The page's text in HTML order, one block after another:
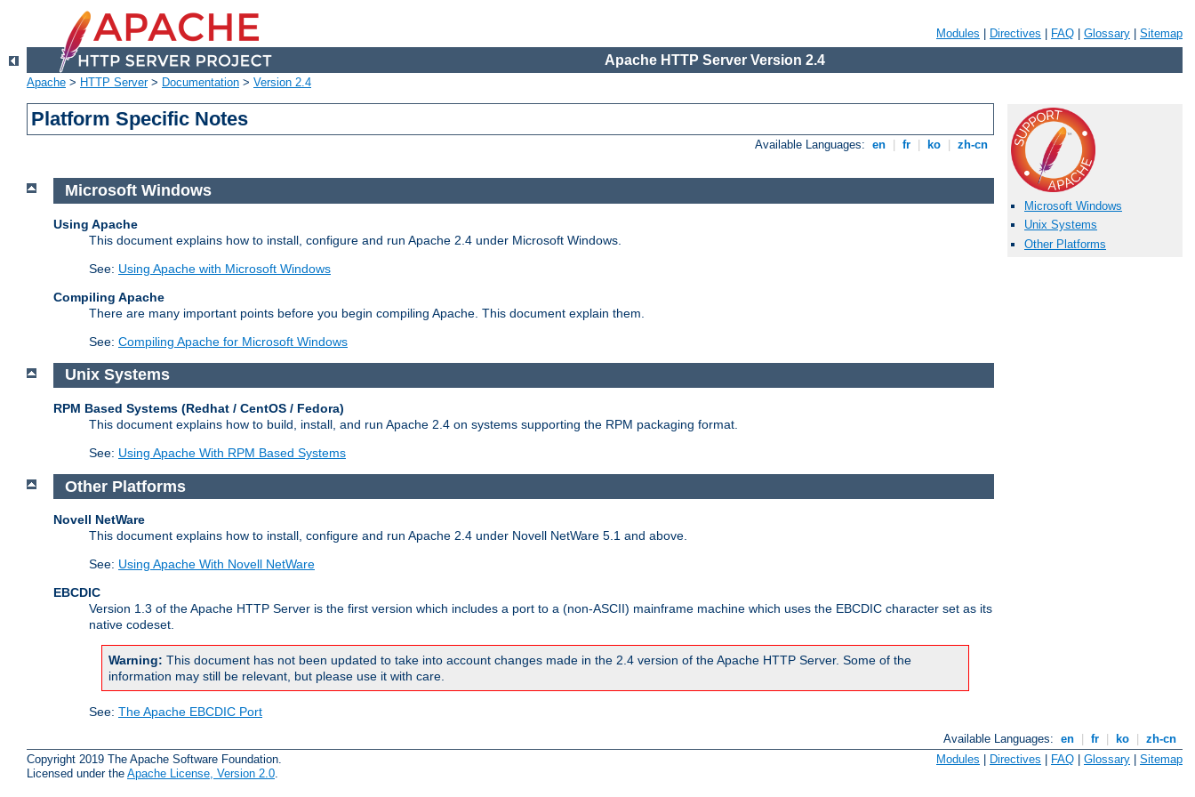
Modules Directives FAQ Glossary Sitemap
Apache HTTP Server Version 2.4
Apache > HTTP Server> Documentation > Version 2.4
Platform Specific Notes
Available Languages: en fr ko zh-cn
Microsoft Windows
Unix Systems
Other Platforms
Microsoft Windows
Using Apache
This document explains how to install, configure and run Apache 2.4 under Microsoft Windows.
See: Using Apache with Microsoft Windows
Compiling Apache
There are many important points before you begin compiling Apache. This document explain them.
See: Compiling Apache for Microsoft Windows
Unix Systems
RPM Based Systems (Redhat / CentOS / Fedora)
This document explains how to build, install, and run Apache 2.4 on systems supporting the RPM packaging format.
See: Using Apache With RPM Based Systems
Other Platforms
Novell NetWare
This document explains how to install, configure and run Apache 2.4 under Novell NetWare 5.1 and above.
See: Using Apache With Novell NetWare
EBCDIC
Version 1.3 of the Apache HTTP Server is the first version which includes a port to a (non-ASCII) mainframe machine which uses the EBCDIC character set as its
native codeset.
Warning: This document has not been updated to take into account changes made in the 2.4 version of the Apache HTTP Server. Some of the
information may still be relevant, but please use it with care.
See: The Apache EBCDIC Port
Available Languages: en fr ko
zh-cn
Copyright 2019 The Apache Software Foundation.
Licensed under the Apache License, Version 2.0
Modules Directives FAQ Glossary Sitemap